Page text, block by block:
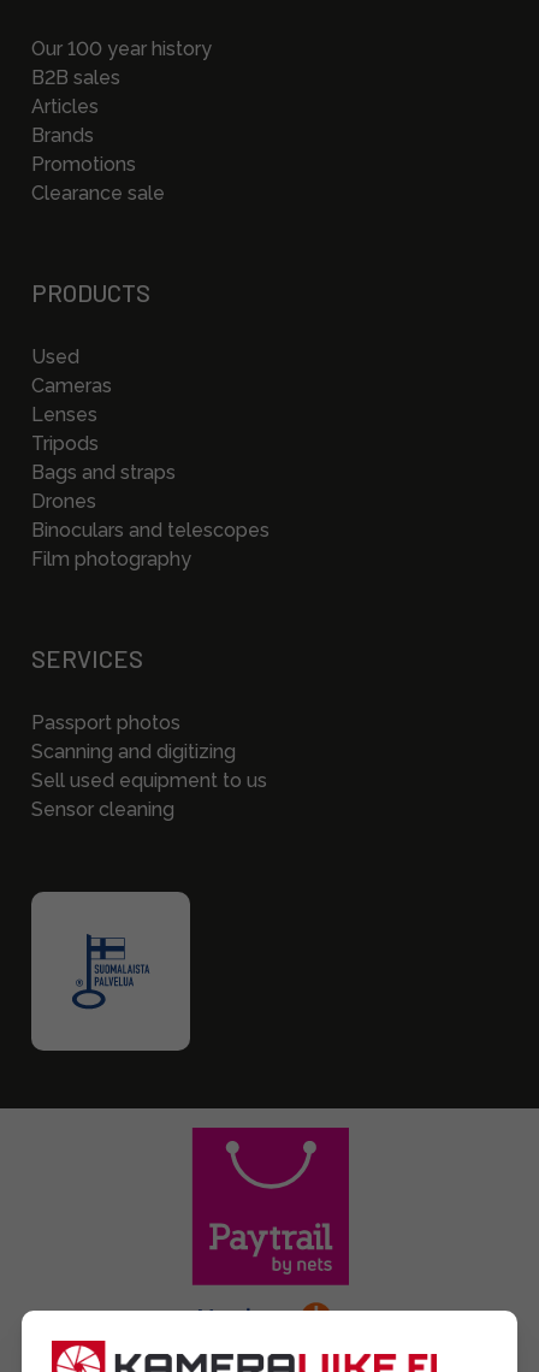
Our 100 year history
B2B sales
Articles
Brands
Promotions
Clearance sale
PRODUCTS
Used
Cameras
Lenses
Tripods
Bags and straps
Drones
Binoculars and telescopes
Film photography
SERVICES
Passport photos
Scanning and digitizing
Sell used equipment to us
Sensor cleaning